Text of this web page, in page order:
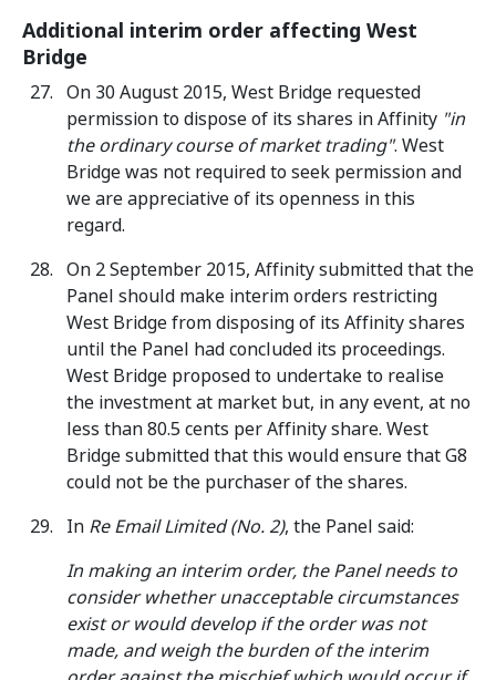
Additional interim order affecting West
Bridge
On 30 August 2015, West Bridge requested
permission to dispose of its shares in Affinity "in
the ordinary course of market trading". West
Bridge was not required to seek permission and
we are appreciative of its openness in this
regard.
On 2 September 2015, Affinity submitted that the
Panel should make interim orders restricting
West Bridge from disposing of its Affinity shares
until the Panel had concluded its proceedings.
West Bridge proposed to undertake to realise
the investment at market but, in any event, at no
less than 80.5 cents per Affinity share. West
Bridge submitted that this would ensure that G8
could not be the purchaser of the shares.
In Re Email Limited (No. 2), the Panel said:
In making an interim order, the Panel needs to
consider whether unacceptable circumstances
exist or would develop if the order was not
made, and weigh the burden of the interim